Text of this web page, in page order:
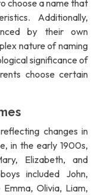
choose a name that
Additionally,
by their own
nature of naming
significance of
choose certain
changes in
in the early 1900s,
Elizabeth, and
included John,
Olivia, Liam,